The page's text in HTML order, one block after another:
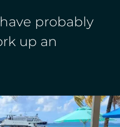
probably
up an